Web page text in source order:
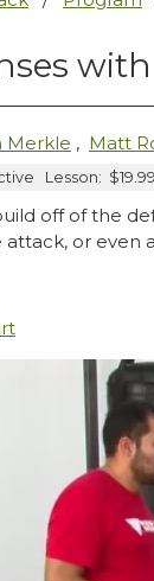
Merkle , Matt
Lesson: $19.99
off of the
or even